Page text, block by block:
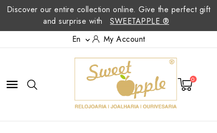
Discover our entire collection online. Give the perfect gift
and surprise with
SWEETAPPLE ®
En
 My Account
 0